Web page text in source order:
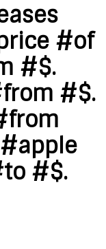
#of
#$.
#$.
#$.